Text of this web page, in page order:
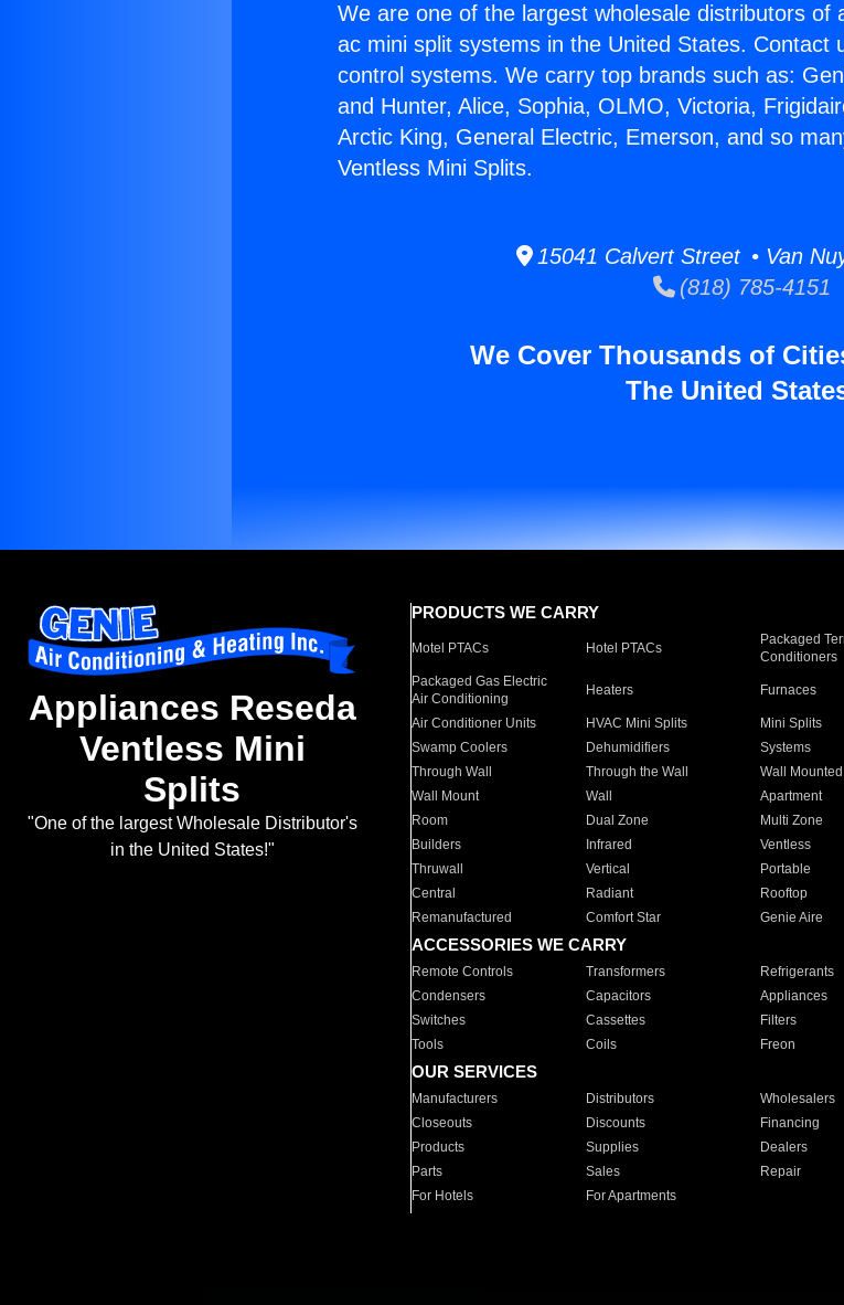
We are one of the largest wholesale distributors of
ac mini split systems in the United States. Contact
control systems. We carry top brands such as:
and Hunter, Alice, Sophia, OLMO, Victoria,
Arctic King, General Electric, Emerson, and so
Ventless Mini Splits.
15041 Calvert Street • Van
(818) 785-4151
We Cover Thousands of
The United
Appliances Reseda
Ventless Mini
Splits
"One of the largest Wholesale Distributor's
in the United States!"
PRODUCTS WE CARRY
Motel PTACs Hotel PTACs
Packaged
Conditioners
Packaged Gas Electric
Air Conditioning
Heaters Furnaces
Air Conditioner Units HVAC Mini Splits Mini Splits
Swamp Coolers
Dehumidifiers Systems
Through Wall
Through the Wall Wall Mounted
Wall Mount
Wall Apartment
Room
Dual Zone Multi Zone
Builders
Infrared Ventless
Thruwall
Vertical Portable
Central
Radiant Rooftop
Remanufactured
Comfort Star Genie Aire
ACCESSORIES WE CARRY
Remote Controls Transformers Refrigerants
Condensers
Capacitors Appliances
Switches
Cassettes Filters
Tools
Coils Freon
OUR SERVICES
Manufacturers Distributors Wholesalers
Closeouts
Discounts Financing
Products
Supplies Dealers
Parts
Sales Repair
For Hotels
For Apartments